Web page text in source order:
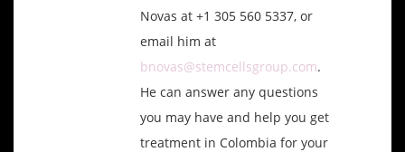
Novas at +1 305 560 5337, or
email him at
bnovas@stemcellsgroup.com.
He can answer any questions
you may have and help you get
treatment in Colombia for your